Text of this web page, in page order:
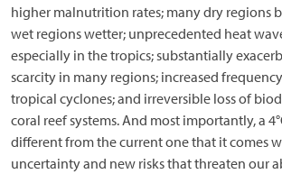
higher malnutrition rates; many dry regions
wet regions wetter; unprecedented heat
especially in the tropics; substantially
scarcity in many regions; increased
tropical cyclones; and irreversible loss of
coral reef systems. And most importantly, a
different from the current one that it comes
uncertainty and new risks that threaten our